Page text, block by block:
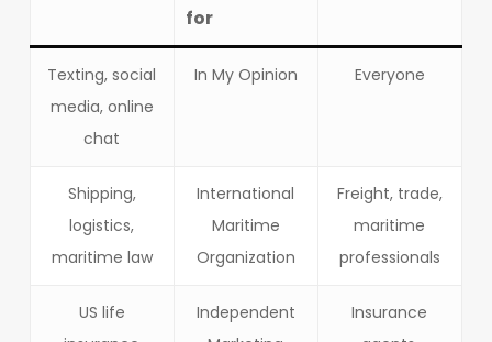
for
Texting, social
media, online
chat
In My Opinion Everyone
Shipping,
logistics,
maritime law
International
Maritime
Organization
Freight, trade,
maritime
professionals
US life
Independent
Insurance